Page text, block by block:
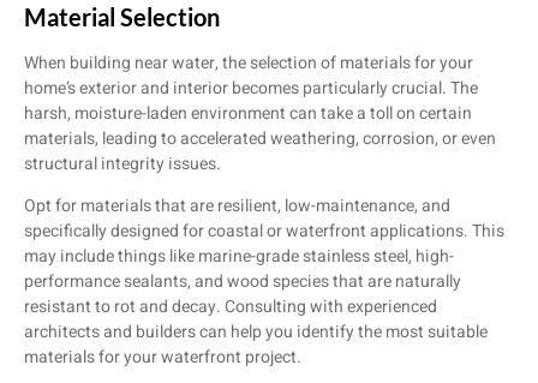
Material Selection
When building near water, the selection of materials for your
home’s exterior and interior becomes particularly crucial. The
harsh, moisture-laden environment can take a toll on certain
materials, leading to accelerated weathering, corrosion, or even
structural integrity issues.
Opt for materials that are resilient, low-maintenance, and
specifically designed for coastal or waterfront applications. This
may include things like marine-grade stainless steel, high-
performance sealants, and wood species that are naturally
resistant to rot and decay. Consulting with experienced
architects and builders can help you identify the most suitable
materials for your waterfront project.